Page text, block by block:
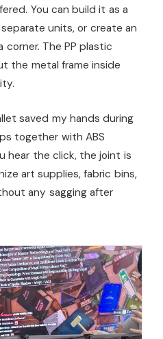
You can build it as a
units, or create an
The PP plastic
the metal frame inside
saved my hands during
together with ABS
hear the click, the joint is
art supplies, fabric bins,
any sagging after